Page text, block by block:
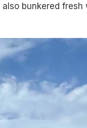
also bunkered